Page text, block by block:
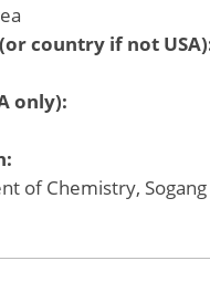
country if not
only):
of Chemistry,